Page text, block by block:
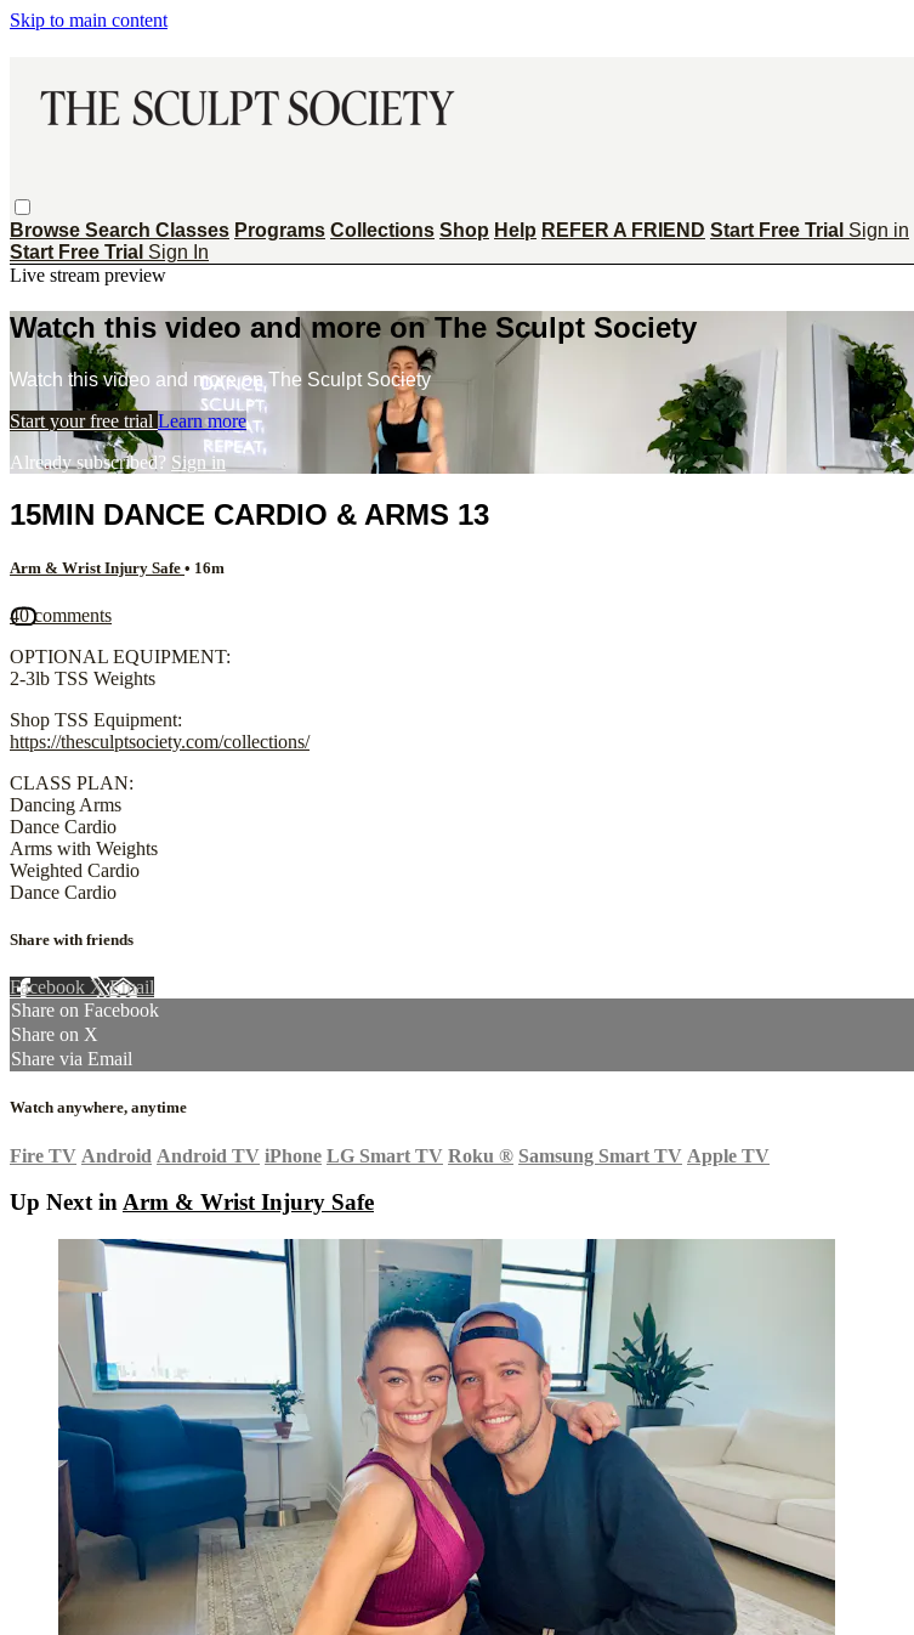
Skip to main content
Browse Search Classes Programs Collections Shop Help REFER A FRIEND Start Free Trial Sign in
Start Free Trial Sign In
Live stream preview
Watch this video and more on The Sculpt Society
Watch this video and more on The Sculpt Society
Start your free trial Learn more
Already subscribed? Sign in
15MIN DANCE CARDIO & ARMS 13
Arm & Wrist Injury Safe • 16m
40 comments
OPTIONAL EQUIPMENT:
2-3lb TSS Weights
Shop TSS Equipment:
https://thesculptsociety.com/collections/
CLASS PLAN:
Dancing Arms
Dance Cardio
Arms with Weights
Weighted Cardio
Dance Cardio
Share with friends
Facebook XEmail
Share on Facebook
Share on X
Share via Email
Watch anywhere, anytime
Fire TV Android Android TV iPhone LG Smart TV Roku ® Samsung Smart TV Apple TV
Up Next inArm & Wrist Injury Safe